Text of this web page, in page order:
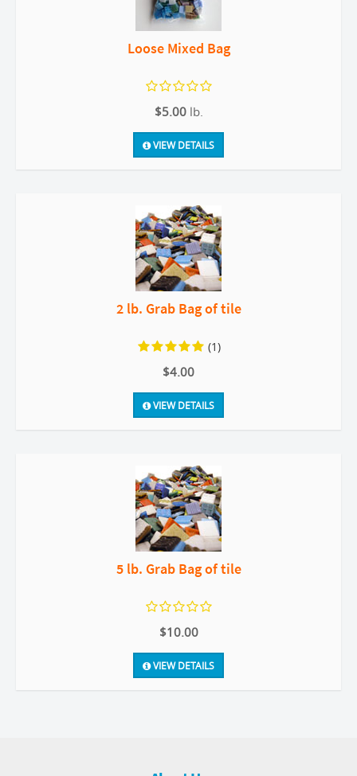
Loose Mixed Bag
$5.00 lb.
VIEW DETAILS
2 lb. Grab Bag of tile
(1)
$4.00
VIEW DETAILS
5 lb. Grab Bag of tile
$10.00
VIEW DETAILS